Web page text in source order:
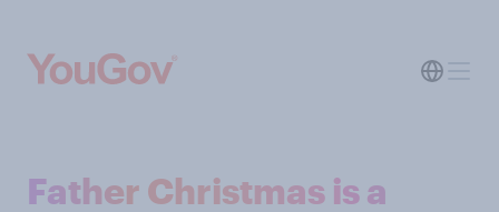
Father Christmas is a